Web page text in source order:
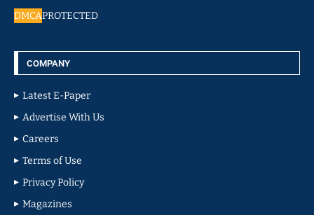
DMCAPROTECTED
COMPANY
Latest E-Paper
Advertise With Us
Careers
Terms of Use
Privacy Policy
Magazines